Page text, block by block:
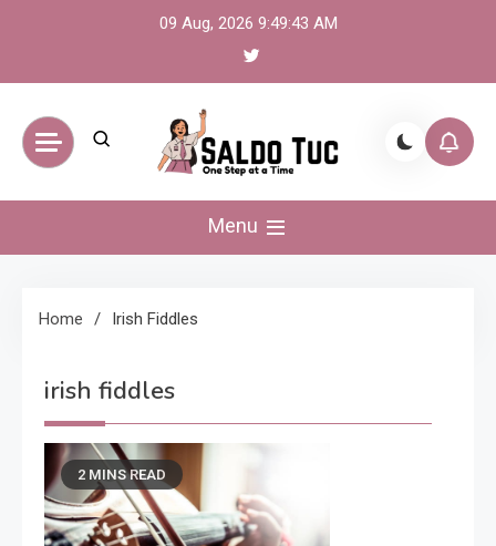
09 Aug, 2026 9:49:43 AM
Saldo Tuc
Menu
Home Irish Fiddles
irish fiddles
2 MINS READ